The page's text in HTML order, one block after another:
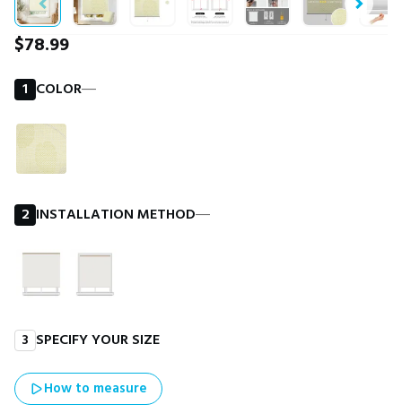
$78.99
1 COLOR―
2 INSTALLATION METHOD―
3 SPECIFY YOUR SIZE
How to measure